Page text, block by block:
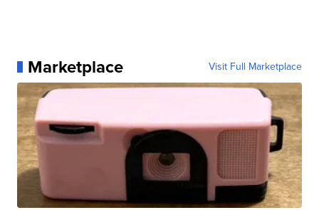
Marketplace Visit Full Marketplace